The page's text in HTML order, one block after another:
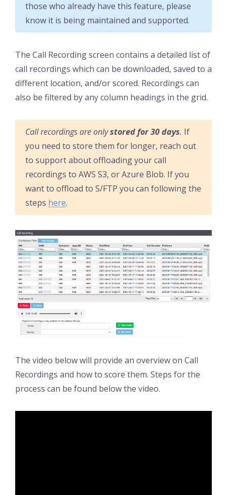
those who already have this feature, please
know it is being maintained and supported.
The Call Recording screen contains a detailed list of
call recordings which can be downloaded, saved to a
different location, and/or scored. Recordings can
also be filtered by any column headings in the grid.
Call recordings are onlystored for 30 days. If
you need to store them for longer, reach out
to support about offloading your call
recordings to AWS S3, or Azure Blob. If you
want to offload to S/FTP you can following the
steps here.
The video below will provide an overview on Call
Recordings and how to score them. Steps for the
process can be found below the video.